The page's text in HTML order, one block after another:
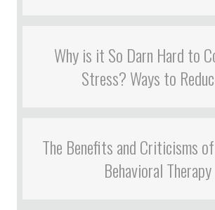
Why is it So Darn Hard to
Stress? Ways to
The Benefits and Criticisms
Behavioral Therapy